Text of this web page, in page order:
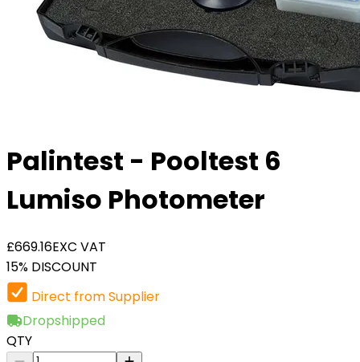
Palintest - Pooltest 6
Lumiso Photometer
£669.16EXC VAT
15% DISCOUNT
Direct from Supplier
Dropshipped
QTY